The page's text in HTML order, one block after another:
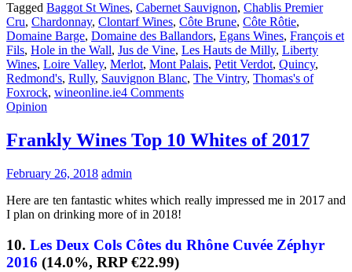
Tagged Baggot St Wines, Cabernet Sauvignon, Chablis Premier
Cru, Chardonnay, Clontarf Wines, Côte Brune, Côte Rôtie,
Domaine Barge, Domaine des Ballandors, Egans Wines, François et
Fils, Hole in the Wall, Jus de Vine, Les Hauts de Milly, Liberty
Wines, Loire Valley, Merlot, Mont Palais, Petit Verdot, Quincy,
Redmond's, Rully, Sauvignon Blanc, The Vintry, Thomas's of
Foxrock, wineonline.ie4 Comments
Opinion
Frankly Wines Top 10 Whites of 2017
February 26, 2018 admin
Here are ten fantastic whites which really impressed me in 2017 and
I plan on drinking more of in 2018!
10. Les Deux Cols Côtes du Rhône Cuvée Zéphyr
2016 (14.0%, RRP €22.99)